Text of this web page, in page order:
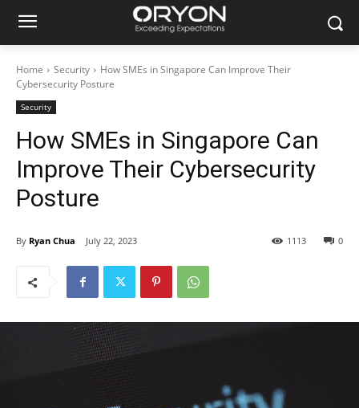
Home Security
How SMEs in Singapore Can Improve Their
Cybersecurity Posture
Security
How SMEs in Singapore Can
Improve Their Cybersecurity
Posture
By Ryan Chua July 22, 2023 0
1113